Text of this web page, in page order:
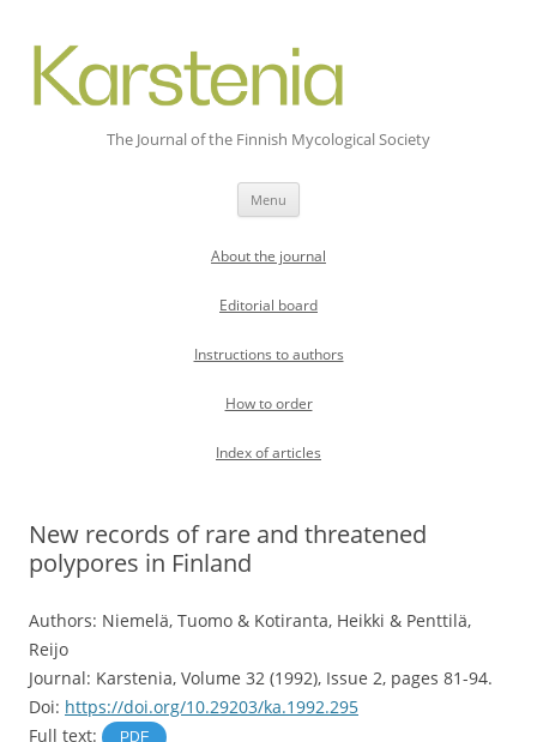
The Journal of the Finnish Mycological Society
Menu
About the journal
Editorial board
Instructions to authors
How to order
Index of articles
New records of rare and threatened
polypores in Finland
Authors: Niemelä, Tuomo & Kotiranta, Heikki & Penttilä,
Reijo
Journal: Karstenia, Volume 32 (1992), Issue 2, pages 81-94.
Doi: https://doi.org/10.29203/ka.1992.295
Full text:
PDF